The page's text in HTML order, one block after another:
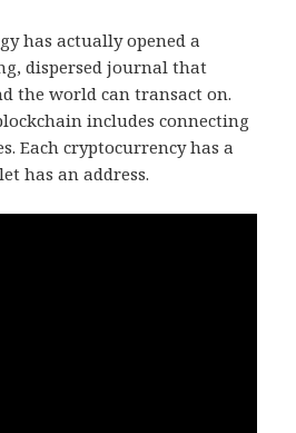
has actually opened a
dispersed journal that
the world can transact on.
includes connecting
Each cryptocurrency has a
has an address.